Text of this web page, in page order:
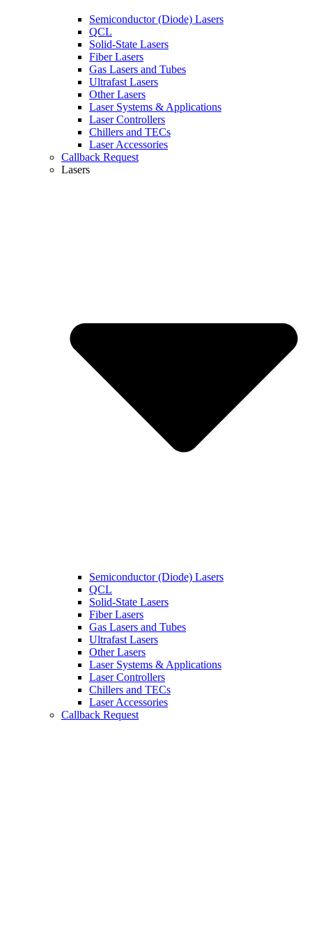
Semiconductor (Diode) Lasers
QCL
Solid-State Lasers
Fiber Lasers
Gas Lasers and Tubes
Ultrafast Lasers
Other Lasers
Laser Systems & Applications
Laser Controllers
Chillers and TECs
Laser Accessories
Callback Request
Lasers
Semiconductor (Diode) Lasers
QCL
Solid-State Lasers
Fiber Lasers
Gas Lasers and Tubes
Ultrafast Lasers
Other Lasers
Laser Systems & Applications
Laser Controllers
Chillers and TECs
Laser Accessories
Callback Request